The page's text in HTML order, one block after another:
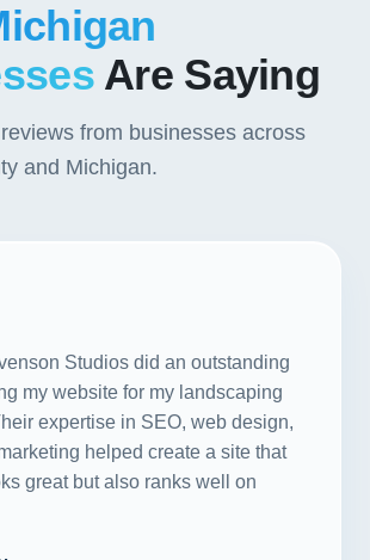
Are Saying
from businesses across
and Michigan.
Studios did an outstanding
my website for my landscaping
expertise in SEO, web design,
helped create a site that
great but also ranks well on